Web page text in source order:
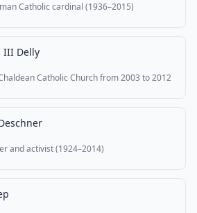
Catholic cardinal (1936–2015)
III Delly
Catholic Church from 2003 to 2012
and activist (1924–2014)